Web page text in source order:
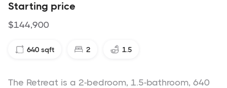
Starting price
$144,900
640 sqft 2 1.5
The Retreat is a 2-bedroom, 1.5-bathroom, 640